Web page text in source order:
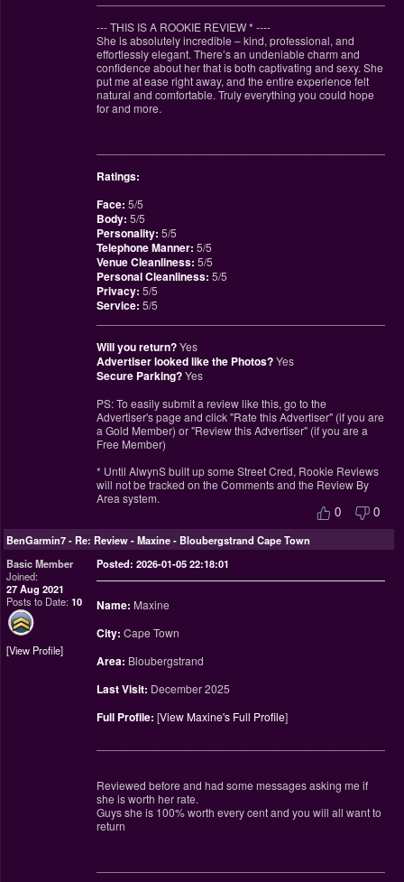
--- THIS IS A ROOKIE REVIEW* ----
She is absolutely incredible – kind, professional, and
effortlessly elegant. There’s an undeniable charm and
confidence about her that is both captivating and sexy. She
put me at ease right away, and the entire experience felt
natural and comfortable. Truly everything you could hope
for and more.
Ratings:
Face: 5/5
Body: 5/5
Personality: 5/5
Telephone Manner: 5/5
Venue Cleanliness: 5/5
Personal Cleanliness: 5/5
Privacy: 5/5
Service: 5/5
Will you return?Yes
Advertiser looked like the Photos?Yes
Secure Parking?Yes
PS: To easily submit a review like this, go to the
Advertiser's page and click "Rate this Advertiser" (if you are
a Gold Member) or "Review this Advertiser" (if you are a
Free Member)
* Until AlwynS built up some Street Cred, Rookie Reviews
will not be tracked on the Comments and the Review By
Area system.
0 0
BenGarmin7-Re: Review - Maxine - Bloubergstrand Cape Town
Basic Member
Joined:
27 Aug 2021
Posts to Date:10
View Profile
Posted: 2026-01-05 22:18:01
Name: Maxine
City: Cape Town
Area: Bloubergstrand
Last Visit: December 2025
Full Profile: [View Maxine's Full Profile]
Reviewed before and had some messages asking me if
she is worth her rate.
Guys she is 100% worth every cent and you will all want to
return